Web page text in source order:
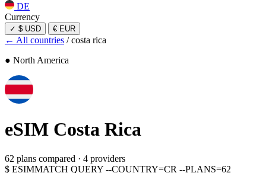
DE
Currency
✓ $ USD € EUR
← All countries / costa rica
● North America
eSIM Costa Rica
62 plans compared · 4 providers
$ ESIMMATCH QUERY --COUNTRY=CR --PLANS=62